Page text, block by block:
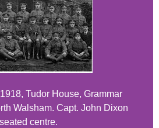
Tudor House, Grammar
Walsham. Capt. John Dixon
seated centre.